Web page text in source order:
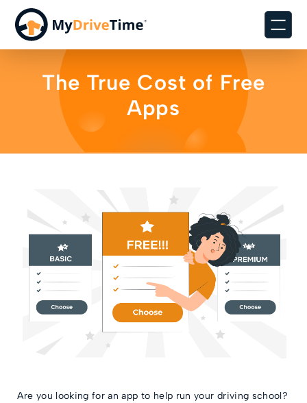
The True Cost of Free
Apps
Are you looking for an app to help run your driving school?